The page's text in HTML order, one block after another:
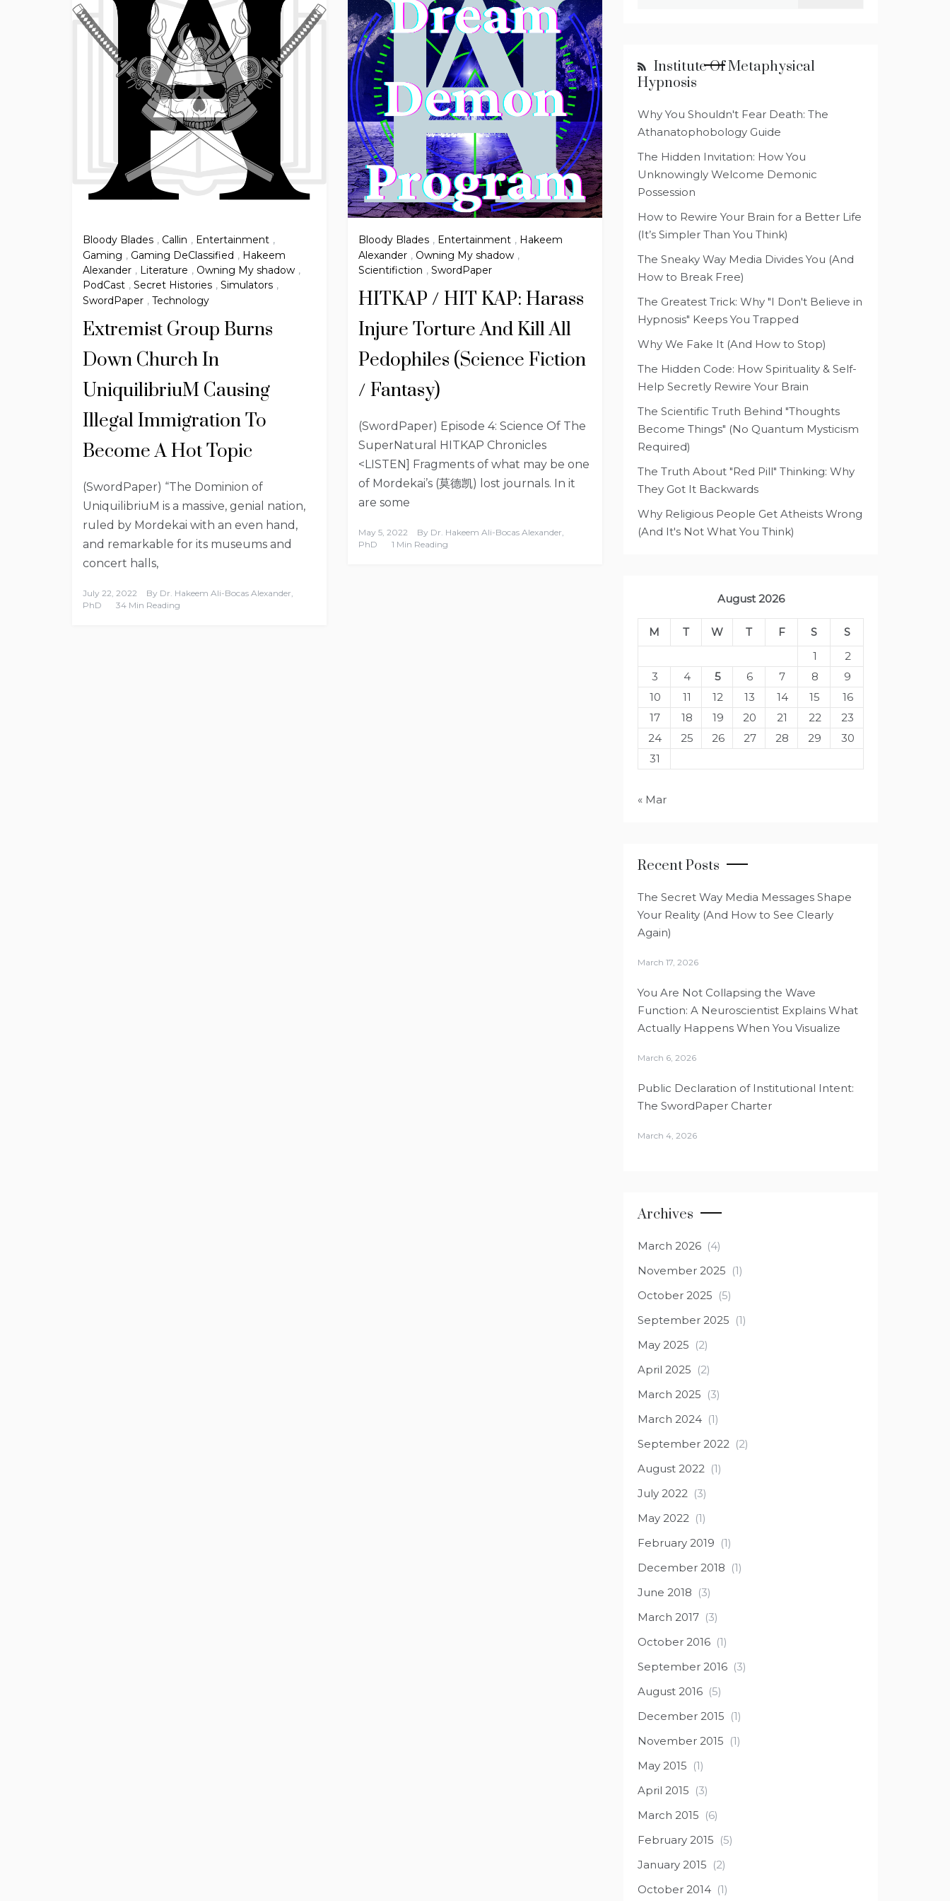
Bloody Blades , Callin , Entertainment ,
Gaming , Gaming DeClassified , Hakeem
Alexander , Literature , Owning My shadow ,
PodCast , Secret Histories , Simulators ,
SwordPaper , Technology
Extremist Group Burns
Down Church In
UniquilibriuM Causing
Illegal Immigration To
Become A Hot Topic
(SwordPaper) “The Dominion of
UniquilibriuM is a massive, genial nation,
ruled by Mordekai with an even hand,
and remarkable for its museums and
concert halls,
July 22, 2022 By Dr. Hakeem Ali-Bocas Alexander,
PhD
34 Min Reading
Bloody Blades , Entertainment , Hakeem
Alexander , Owning My shadow ,
Scientifiction , SwordPaper
HITKAP / HIT KAP: Harass
Injure Torture And Kill All
Pedophiles (Science Fiction
/ Fantasy)
(SwordPaper) Episode 4: Science Of The
SuperNatural HITKAP Chronicles
<LISTEN] Fragments of what may be one
of Mordekai’s (莫德凯) lost journals. In it
are some
May 5, 2022 By Dr. Hakeem Ali-Bocas Alexander,
PhD
1 Min Reading
Institute Of Metaphysical
Hypnosis
Why You Shouldn't Fear Death: The
Athanatophobology Guide
The Hidden Invitation: How You
Unknowingly Welcome Demonic
Possession
How to Rewire Your Brain for a Better Life
(It’s Simpler Than You Think)
The Sneaky Way Media Divides You (And
How to Break Free)
The Greatest Trick: Why "I Don't Believe in
Hypnosis" Keeps You Trapped
Why We Fake It (And How to Stop)
The Hidden Code: How Spirituality & Self-
Help Secretly Rewire Your Brain
The Scientific Truth Behind "Thoughts
Become Things" (No Quantum Mysticism
Required)
The Truth About "Red Pill" Thinking: Why
They Got It Backwards
Why Religious People Get Atheists Wrong
(And It's Not What You Think)
August 2026
M T W T F S
S
1
2
3
4 5 6 7 8
9
10
11 12 13 14 15
16
17
18 19 20 21 22
23
24
25 26 27 28 29
30
31
« Mar
Recent Posts
The Secret Way Media Messages Shape
Your Reality (And How to See Clearly
Again)
March 17, 2026
You Are Not Collapsing the Wave
Function: A Neuroscientist Explains What
Actually Happens When You Visualize
March 6, 2026
Public Declaration of Institutional Intent:
The SwordPaper Charter
March 4, 2026
Archives
March 2026 (4)
November 2025 (1)
October 2025 (5)
September 2025 (1)
May 2025 (2)
April 2025 (2)
March 2025 (3)
March 2024 (1)
September 2022 (2)
August 2022 (1)
July 2022 (3)
May 2022 (1)
February 2019 (1)
December 2018 (1)
June 2018 (3)
March 2017 (3)
October 2016 (1)
September 2016 (3)
August 2016 (5)
December 2015 (1)
November 2015 (1)
May 2015 (1)
April 2015 (3)
March 2015 (6)
February 2015 (5)
January 2015 (2)
October 2014 (1)